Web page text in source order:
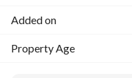
Added on
Property Age